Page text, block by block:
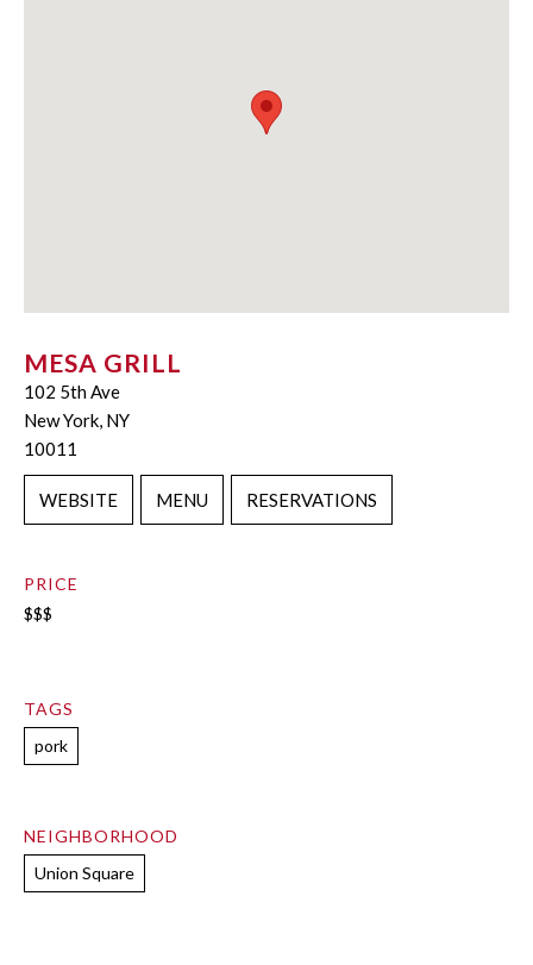
MESA GRILL
102 5th Ave
New York, NY
10011
WEBSITE MENU RESERVATIONS
PRICE
$$$
TAGS
pork
NEIGHBORHOOD
Union Square